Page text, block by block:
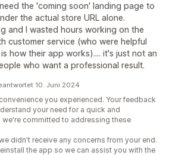
the 'coming soon' landing page to
the actual store URL alone.
and I wasted hours working on the
customer service (who were helpful
how their app works).... it's just not an
who want a professional result.
10. Juni 2024
you experienced. Your feedback
your need for a quick and
we're committed to addressing these
didn't receive any concerns from your end.
the app so we can assist you with the